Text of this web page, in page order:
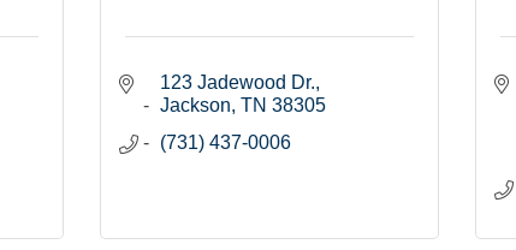
123 Jadewood Dr.
Jackson TN 38305
(731) 437-0006